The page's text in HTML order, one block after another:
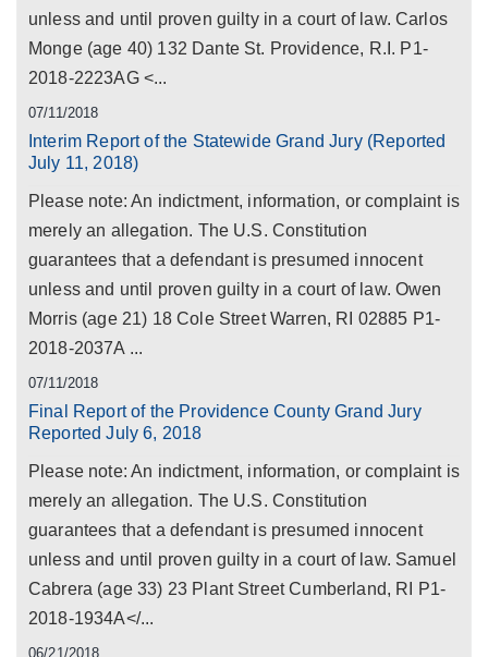
unless and until proven guilty in a court of law. Carlos
Monge (age 40) 132 Dante St. Providence, R.I. P1-
2018-2223AG <...
07/11/2018
Interim Report of the Statewide Grand Jury (Reported
July 11, 2018)
Please note: An indictment, information, or complaint is
merely an allegation. The U.S. Constitution
guarantees that a defendant is presumed innocent
unless and until proven guilty in a court of law. Owen
Morris (age 21) 18 Cole Street Warren, RI 02885 P1-
2018-2037A ...
07/11/2018
Final Report of the Providence County Grand Jury
Reported July 6, 2018
Please note: An indictment, information, or complaint is
merely an allegation. The U.S. Constitution
guarantees that a defendant is presumed innocent
unless and until proven guilty in a court of law. Samuel
Cabrera (age 33) 23 Plant Street Cumberland, RI P1-
2018-1934A</...
06/21/2018